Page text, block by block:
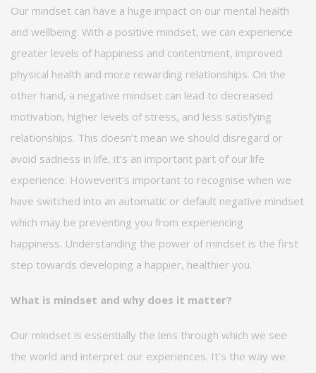
Our mindset can have a huge impact on our mental health
and wellbeing. With a positive mindset, we can experience
greater levels of happiness and contentment, improved
physical health and more rewarding relationships. On the
other hand, a negative mindset can lead to decreased
motivation, higher levels of stress, and less satisfying
relationships. This doesn’t mean we should disregard or
avoid sadness in life, it’s an important part of our life
experience. Howeverit’s important to recognise when we
have switched into an automatic or default negative mindset
which may be preventing you from experiencing
happiness. Understanding the power of mindset is the first
step towards developing a happier, healthier you.
What is mindset and why does it matter?
Our mindset is essentially the lens through which we see
the world and interpret our experiences. It's the way we